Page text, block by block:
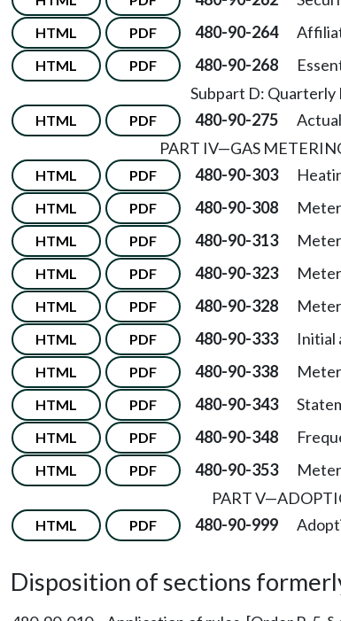
HTML PDF 480-90-264
HTML PDF 480-90-268
Subpart D:
HTML PDF 480-90-275
PART IV—GAS
HTML PDF 480-90-303
HTML PDF 480-90-308
HTML PDF 480-90-313
HTML PDF 480-90-323
HTML PDF 480-90-328
HTML PDF 480-90-333 Initial
HTML PDF 480-90-338
HTML PDF 480-90-343
HTML PDF 480-90-348
HTML PDF 480-90-353
PART V—
HTML PDF 480-90-999
Disposition of sections